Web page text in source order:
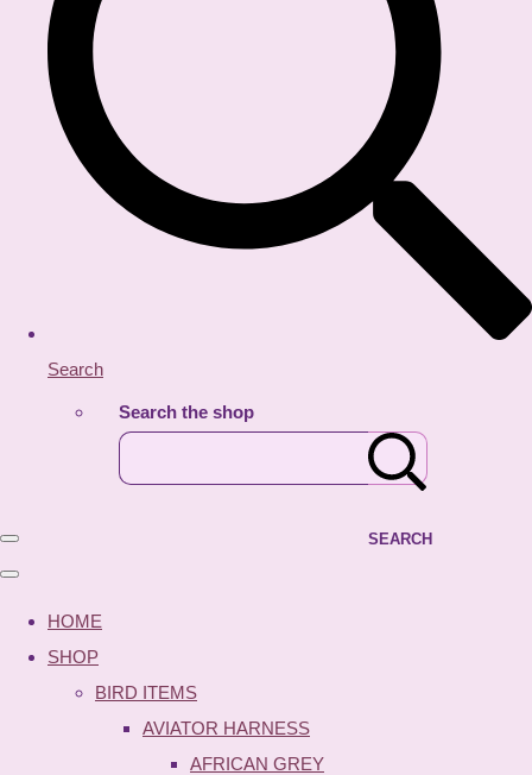
Search
Search the shop
SEARCH
HOME
SHOP
BIRD ITEMS
AVIATOR HARNESS
AFRICAN GREY